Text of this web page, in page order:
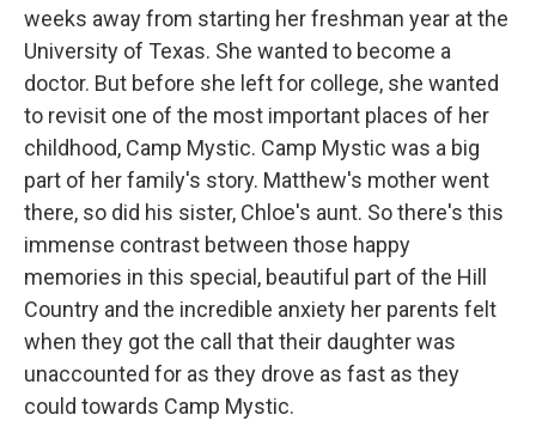
weeks away from starting her freshman year at the
University of Texas. She wanted to become a
doctor. But before she left for college, she wanted
to revisit one of the most important places of her
childhood, Camp Mystic. Camp Mystic was a big
part of her family's story. Matthew's mother went
there, so did his sister, Chloe's aunt. So there's this
immense contrast between those happy
memories in this special, beautiful part of the Hill
Country and the incredible anxiety her parents felt
when they got the call that their daughter was
unaccounted for as they drove as fast as they
could towards Camp Mystic.